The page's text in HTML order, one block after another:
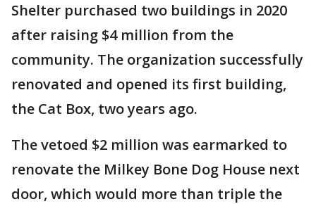
Shelter purchased two buildings in 2020
after raising $4 million from the
community. The organization successfully
renovated and opened its first building,
the Cat Box, two years ago.
The vetoed $2 million was earmarked to
renovate the Milkey Bone Dog House next
door, which would more than triple the